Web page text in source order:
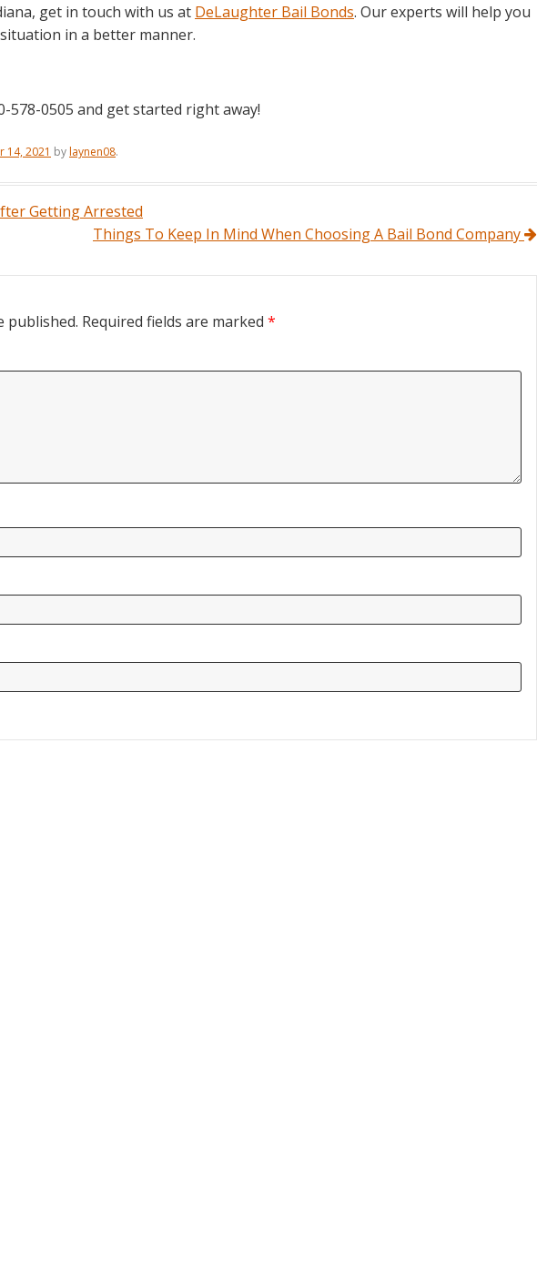
get in touch with us at DeLaughter Bail Bonds. Our experts will help you
in a better manner.
578-0505 and get started right away!
14, 2021 bylaynen08.
Getting Arrested
Things To Keep In Mind When Choosing A Bail Bond Company
published. Required fields are marked *